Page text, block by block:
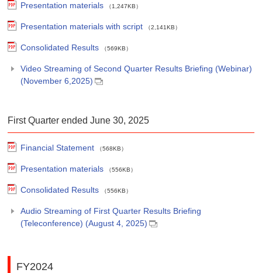
Presentation materials （1,247KB）
Presentation materials with script （2,141KB）
Consolidated Results （569KB）
Video Streaming of Second Quarter Results Briefing (Webinar)
(November 6,2025)
First Quarter ended June 30, 2025
Financial Statement （568KB）
Presentation materials （556KB）
Consolidated Results （556KB）
Audio Streaming of First Quarter Results Briefing
(Teleconference) (August 4, 2025)
FY2024